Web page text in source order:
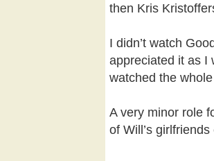
then Kris
I didn’t watch
appreciated it as I
watched the
A very minor role
of Will’s